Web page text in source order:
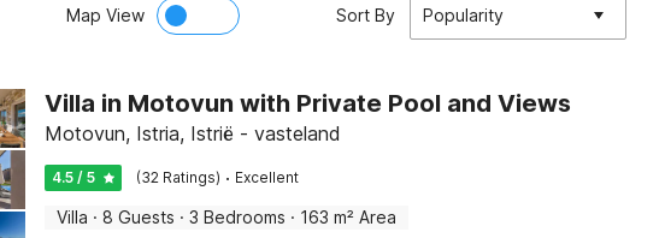
Map View Sort By Popularity
Villa in Motovun with Private Pool and Views
Motovun, Istria, Istrië - vasteland
4.5 / 5 (32 Ratings) · Excellent
Villa · 8 Guests · 3 Bedrooms · 163 m² Area